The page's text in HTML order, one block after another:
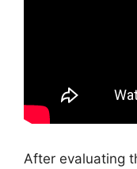
After evaluating